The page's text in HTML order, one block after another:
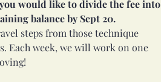
would like to divide the fee into
balance by Sept 20.
steps from those technique
Each week, we will work on one